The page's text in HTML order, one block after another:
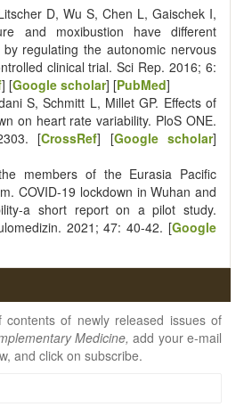
D, Wu S, Chen L, Gaischek I,
and moxibustion have different
regulating the autonomic nervous
clinical trial. Sci Rep. 2016; 6:
] [Google scholar] [PubMed]
S, Schmitt L, Millet GP. Effects of
on heart rate variability. PloS ONE.
[CrossRef] [Google scholar]
members of the Eurasia Pacific
COVID-19 lockdown in Wuhan and
a short report on a pilot study.
2021; 47: 40-42. [Google
of newly released issues of
Medicine,add your e-mail
and click on subscribe.